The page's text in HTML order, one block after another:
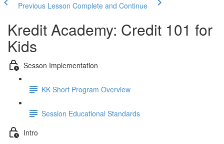
Previous Lesson Complete and Continue
Kredit Academy: Credit 101 for
Kids
Sesson Implementation
KK Short Program Overview
Session Educational Standards
Intro